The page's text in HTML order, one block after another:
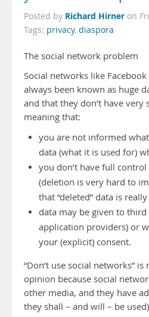
Posted by Richard Hirner on
Tags: privacy, diaspora
The social network problem
Social networks like
always been known as huge
and that they don’t have very
meaning that:
you are not informed
data (what it is used for)
you don’t have full
(deletion is very hard to
that “deleted” data is
data may be given to third
application providers) or
your (explicit) consent.
“Don’t use social networks”
opinion because social
other media, and they have
they shall – and will – be